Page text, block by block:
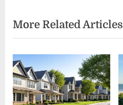
o
u
s
P
o
s
t
P
o
s
t
:
More Related Articles